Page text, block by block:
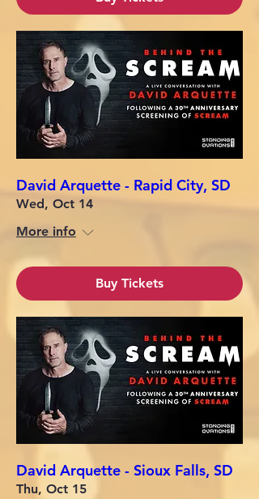
David Arquette - Rapid City, SD
Wed, Oct 14
More info
Buy Tickets
David Arquette - Sioux Falls, SD
Thu, Oct 15